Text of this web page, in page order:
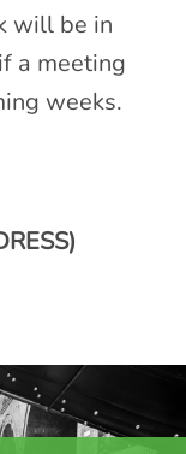
will be in
a meeting
weeks.